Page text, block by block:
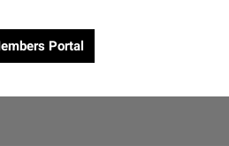
Portal